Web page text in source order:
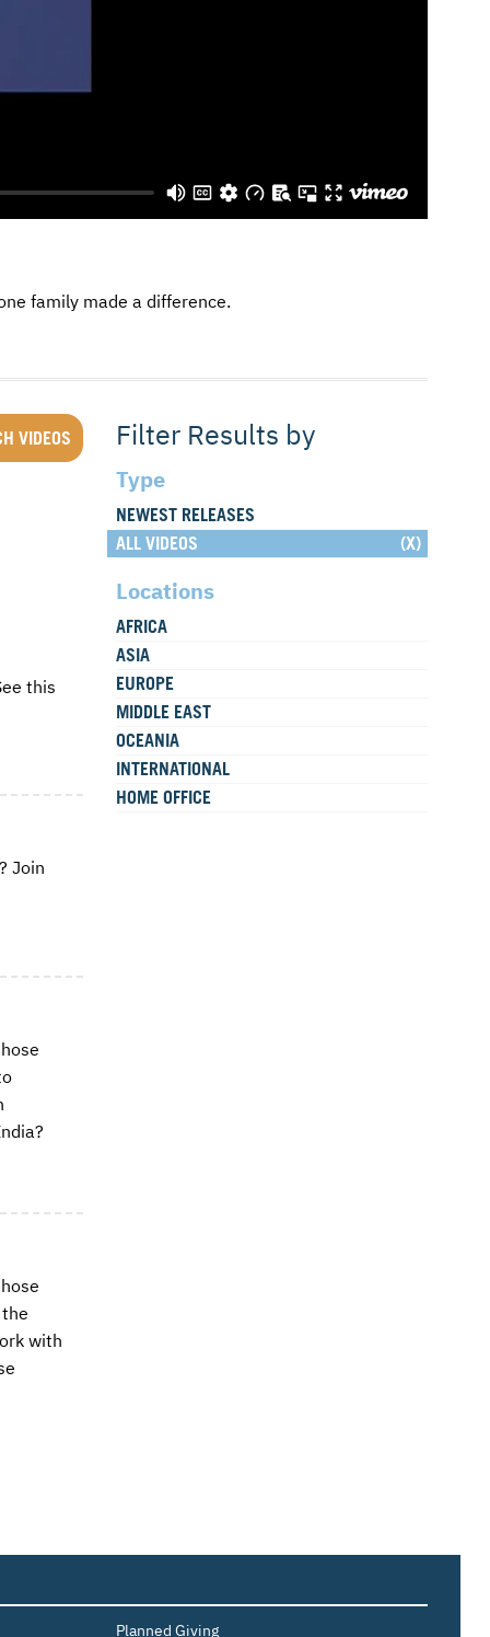
family made a difference.
this
Join
with
Filter Results by
Type
NEWEST RELEASES
ALL VIDEOS
Locations
AFRICA
ASIA
EUROPE
MIDDLE EAST
OCEANIA
INTERNATIONAL
HOME OFFICE
Planned Giving